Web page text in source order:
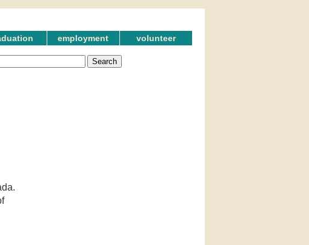
employment volunteer